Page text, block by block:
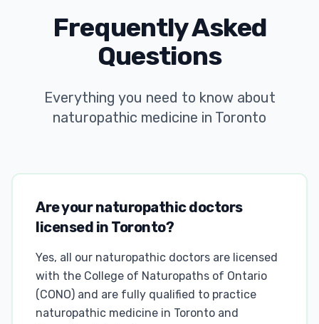
Frequently Asked
Questions
Everything you need to know about
naturopathic medicine in Toronto
Are your naturopathic doctors
licensed in Toronto?
Yes, all our naturopathic doctors are licensed
with the College of Naturopaths of Ontario
(CONO) and are fully qualified to practice
naturopathic medicine in Toronto and